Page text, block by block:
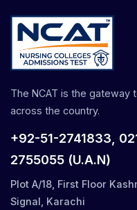
The NCAT is the gateway
across the country.
+92-51-2741833,
2755055 (U.A.N)
Plot A/18, First Floor
Signal, Karachi